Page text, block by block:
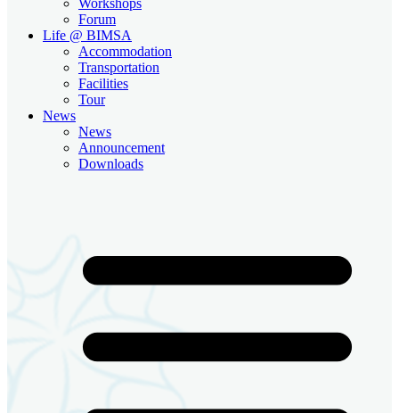
Forum
Life @ BIMSA
Accommodation
Transportation
Facilities
Tour
News
News
Announcement
Downloads